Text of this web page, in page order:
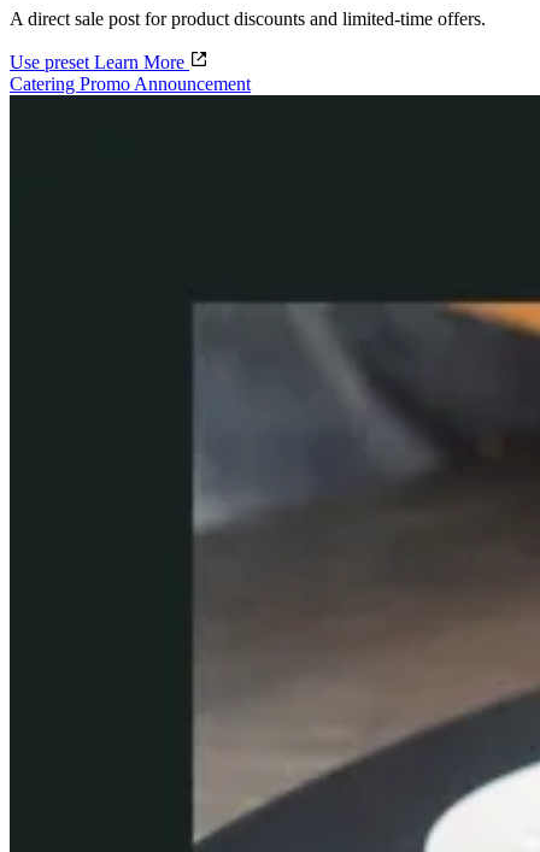
A direct sale post for product discounts and limited-time offers.
Use preset Learn More
Catering Promo Announcement